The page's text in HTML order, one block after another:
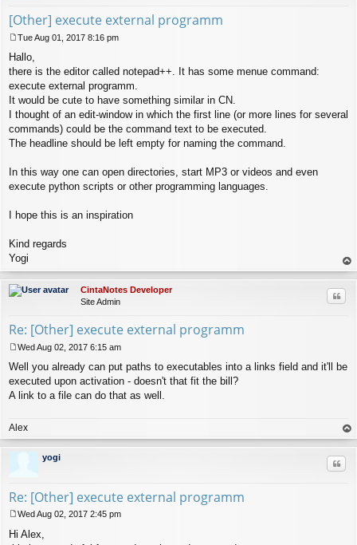
[Other] execute external programm
o
s
t
Tue Aug 01, 2017 8:16 pm
Hallo,
there is the editor called notepad++. It has some menue command:
execute external programm.
It would be cute to have something similar in CN.
I thought of an edit-window in which the first line (or more lines for several
commands) could be the command text to be executed.
The headline should be left empty for naming the command.
In this way one can open directories, start MP3 or videos and even
execute python scripts or other programming languages.
I hope this is an inspiration
Kind regards
Yogi
op
CintaNotes Developer
Site Admin
Re: [Other] execute external programm
o
s
t
Wed Aug 02, 2017 6:15 am
Well you already can put paths to executables into a links field and it'll be
executed upon activation - doesn't that fit the bill?
A link to a file can do that as well.
Alex
op
yogi
Re: [Other] execute external programm
o
Wed Aug 02, 2017 2:45 pm
Hi Alex,